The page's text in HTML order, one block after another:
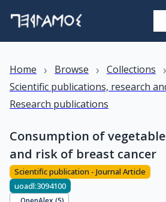
Home › Browse › Collections ›
Scientific publications, research
Research publications
Consumption of
and risk of breast cancer
Scientific publication - Journal Article
uoadl:3094100
OpenAlex (5)